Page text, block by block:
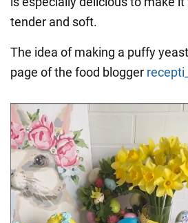
tender and soft.
The idea of making a puffy
page of the food blogger